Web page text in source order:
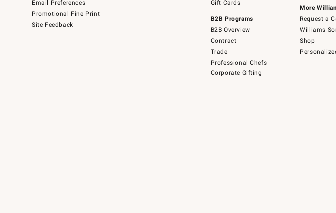
Email Preferences
Promotional Fine Print
Site Feedback
Gift Cards
B2B Programs
B2B Overview
Contract
Trade
Professional Chefs
Corporate Gifting
More
Request a
Williams
Shop